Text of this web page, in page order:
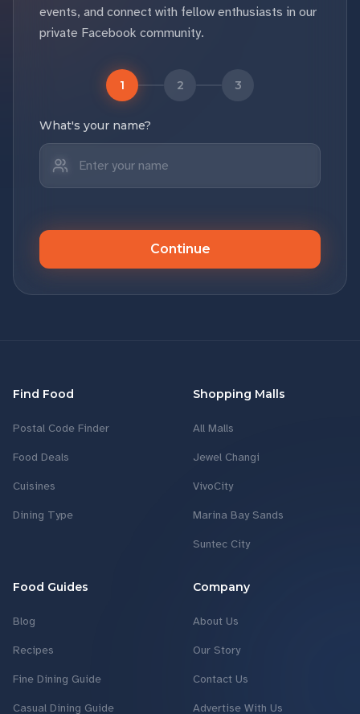
events, and connect with fellow enthusiasts in our
private Facebook community.
1 2 3
What's your name?
Continue
Find Food
Postal Code Finder
Food Deals
Cuisines
Dining Type
Shopping Malls
All Malls
Jewel Changi
VivoCity
Marina Bay Sands
Suntec City
Food Guides
Blog
Recipes
Fine Dining Guide
Casual Dining Guide
Company
About Us
Our Story
Contact Us
Advertise With Us